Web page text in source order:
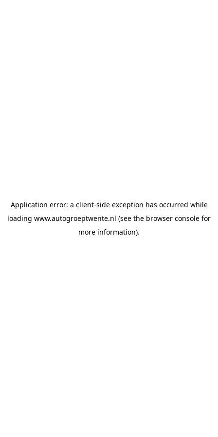
Application error: a client-side exception has occurred while
loading www.autogroeptwente.nl (see the browser console for
more information).